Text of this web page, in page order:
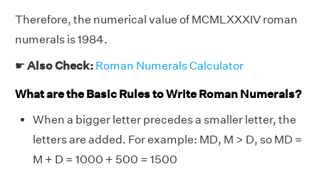
Therefore, the numerical value of MCMLXXXIV roman
numerals is 1984.
☛ Also Check: Roman Numerals Calculator
What are the Basic Rules to Write Roman Numerals?
When a bigger letter precedes a smaller letter, the
letters are added. For example: MD, M > D, so MD =
M + D = 1000 + 500 = 1500